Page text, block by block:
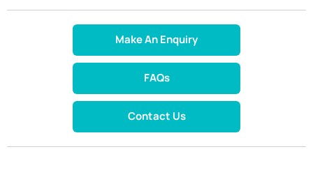
Make An Enquiry
FAQs
Contact Us